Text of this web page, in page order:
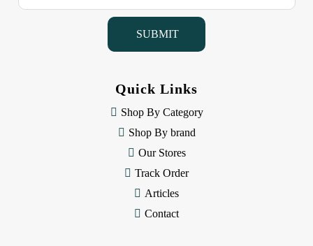
a
Quick Links
Shop By Category
Shop By brand
Our Stores
Track Order
Articles
Contact